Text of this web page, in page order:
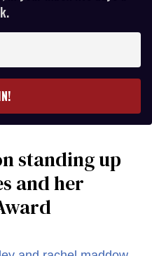
standing up
and her